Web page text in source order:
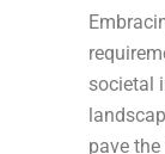
societal
pave